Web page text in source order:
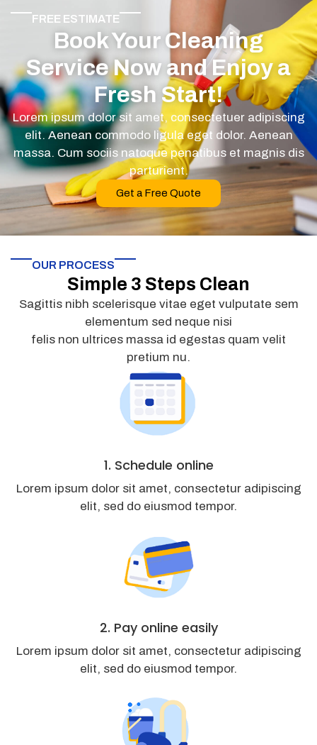
FREE ESTIMATE
Book Your Cleaning
Service Now and Enjoy a
Fresh Start!
Lorem ipsum dolor sit amet, consectetuer adipiscing
elit. Aenean commodo ligula eget dolor. Aenean
massa. Cum sociis natoque penatibus et magnis dis
parturient.
Get a Free Quote
OUR PROCESS
Simple 3 Steps Clean
Sagittis nibh scelerisque vitae eget vulputate sem
elementum sed neque nisi
felis non ultrices massa id egestas quam velit
pretium nu.
1. Schedule online
Lorem ipsum dolor sit amet, consectetur adipiscing
elit, sed do eiusmod tempor.
2. Pay online easily
Lorem ipsum dolor sit amet, consectetur adipiscing
elit, sed do eiusmod tempor.